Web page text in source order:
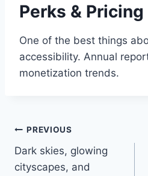
Perks & Pricing
One of the best things
accessibility. Annual
monetization trends.
Post
navigation
PREVIOUS
Dark skies, glowing
cityscapes, and